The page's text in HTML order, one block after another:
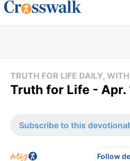
TRUTH FOR LIFE DAILY,
Truth for Life - Apr.
Subscribe to this devotional
Follow